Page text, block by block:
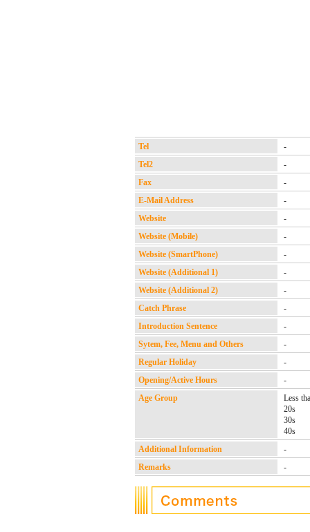
Tel
-
Tel2
-
Fax
-
E-Mail Address
-
Website
-
Website (Mobile)
-
Website (SmartPhone)
-
Website (Additional 1)
-
Website (Additional 2)
-
Catch Phrase
-
Introduction Sentence
-
Sytem, Fee, Menu and Others
-
Regular Holiday
-
Opening/Active Hours
-
Age Group
Less
20s
30s
40s
Additional Information
-
Remarks
-